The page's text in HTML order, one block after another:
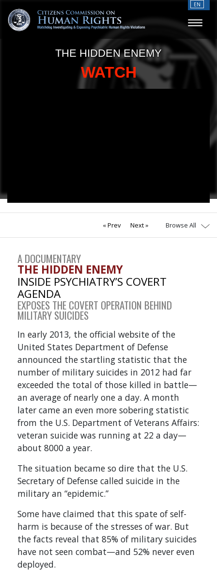
EN
THE HIDDEN ENEMY
WATCH
Next
Prev Browse All
A DOCUMENTARY
THE HIDDEN ENEMY
INSIDE PSYCHIATRY’S COVERT
AGENDA
EXPOSES THE COVERT OPERATION BEHIND
MILITARY SUICIDES
In early 2013, the official website of the
United States Department of Defense
announced the startling statistic that the
number of military suicides in 2012 had far
exceeded the total of those killed in battle—
an average of nearly one a day. A month
later came an even more sobering statistic
from the U.S. Department of Veterans Affairs:
veteran suicide was running at 22 a day—
about 8000 a year.
The situation became so dire that the U.S.
Secretary of Defense called suicide in the
military an “epidemic.”
Some have claimed that this spate of self-
harm is because of the stresses of war. But
the facts reveal that 85% of military suicides
have not seen combat—and 52% never even
deployed.